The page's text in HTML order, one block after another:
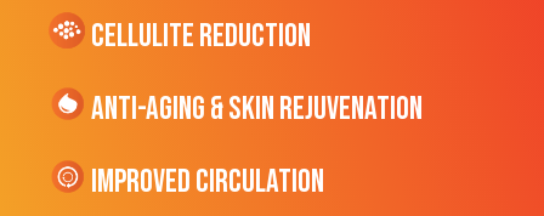
cellulite Reduction
Anti-Aging & Skin Rejuvenation
Improved Circulation